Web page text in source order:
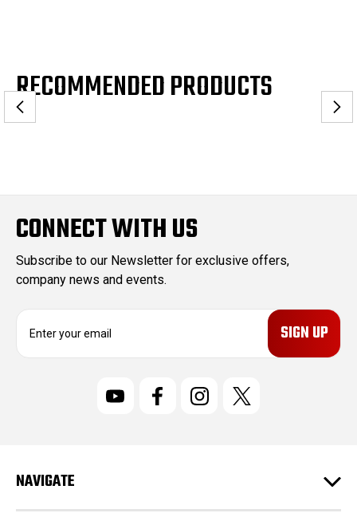
RECOMMENDED PRODUCTS
CONNECT WITH US
Subscribe to our Newsletter for exclusive offers,
company news and events.
E
r
e
s
NAVIGATE